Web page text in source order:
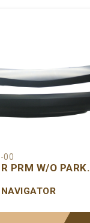
00
PRM W/O PARK.